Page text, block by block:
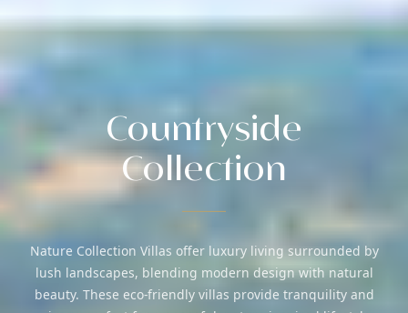
Countryside
Collection
Nature Collection Villas offer luxury living surrounded by
lush landscapes, blending modern design with natural
beauty. These eco-friendly villas provide tranquility and